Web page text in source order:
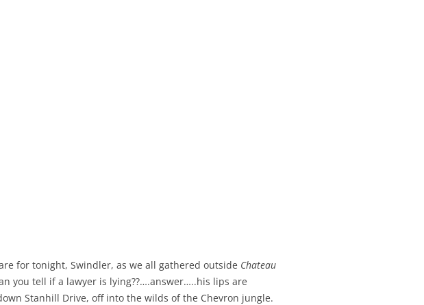
for tonight, Swindler, as we all gathered outside Chateau
you tell if a lawyer is lying??….answer…..his lips are
Stanhill Drive, off into the wilds of the Chevron jungle.